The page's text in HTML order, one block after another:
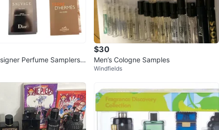
Perfume Samplers -
Hermes
$30
Men’s Cologne Samples
Windfields